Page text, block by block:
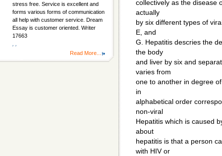
collectively as the disease
actually
by six different types of
E, and
G. Hepatitis descries the
the body
and liver by six and
varies from
one to another in degree
in
alphabetical order
non-viral
Hepatitis which is caused
about
hepatitis is that a person
with HIV or
stress free. Service is excellent and
forms various forms of communication
all help with customer service. Dream
Essay is customer oriented. Writer
17663
Read More...